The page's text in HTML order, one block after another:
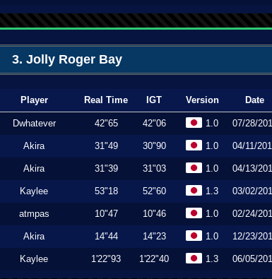
3. Jolly Roger Bay
Player Real Time IGT Version Date
Dwhatever 42"65 42"06 1.0 07/28/
Akira 31"49 30"90 1.0 04/11/
Akira 31"39 31"03 1.0 04/13/
Kaylee 53"18 52"60 1.3 03/02/
atmpas 10"47 10"46 1.0 02/24/
Akira 14"44 14"23 1.0 12/23/
Kaylee 1'22"93 1'22"40 1.3 06/05/